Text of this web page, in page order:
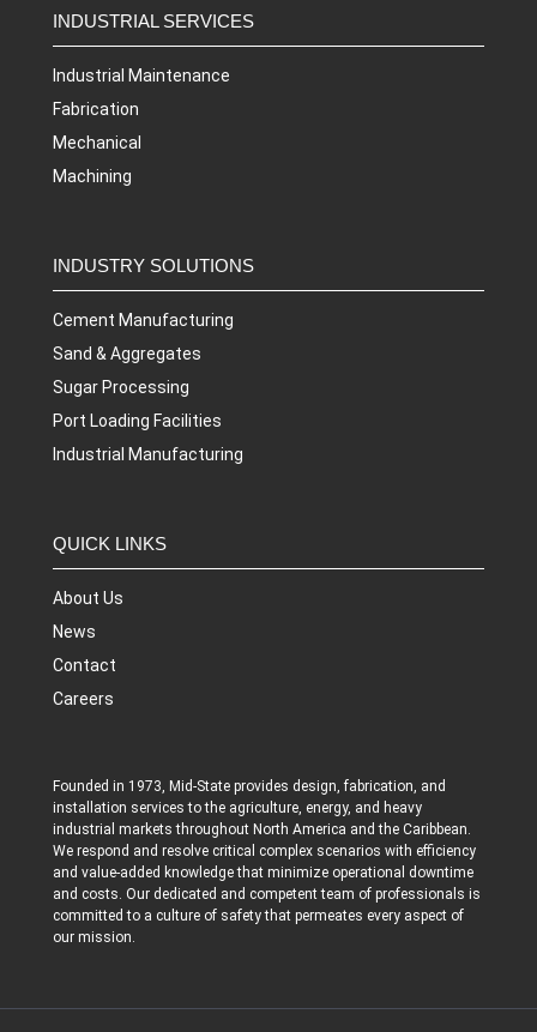
INDUSTRIAL SERVICES
Industrial Maintenance
Fabrication
Mechanical
Machining
INDUSTRY SOLUTIONS
Cement Manufacturing
Sand & Aggregates
Sugar Processing
Port Loading Facilities
Industrial Manufacturing
QUICK LINKS
About Us
News
Contact
Careers
Founded in 1973, Mid-State provides design, fabrication, and
installation services to the agriculture, energy, and heavy
industrial markets throughout North America and the Caribbean.
We respond and resolve critical complex scenarios with efficiency
and value-added knowledge that minimize operational downtime
and costs. Our dedicated and competent team of professionals is
committed to a culture of safety that permeates every aspect of
our mission.